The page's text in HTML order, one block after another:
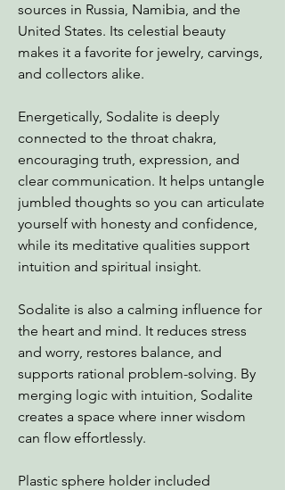
sources in Russia, Namibia, and the
United States. Its celestial beauty
makes it a favorite for jewelry, carvings,
and collectors alike.
Energetically, Sodalite is deeply
connected to the throat chakra,
encouraging truth, expression, and
clear communication. It helps untangle
jumbled thoughts so you can articulate
yourself with honesty and confidence,
while its meditative qualities support
intuition and spiritual insight.
Sodalite is also a calming influence for
the heart and mind. It reduces stress
and worry, restores balance, and
supports rational problem-solving. By
merging logic with intuition, Sodalite
creates a space where inner wisdom
can flow effortlessly.
Plastic sphere holder included